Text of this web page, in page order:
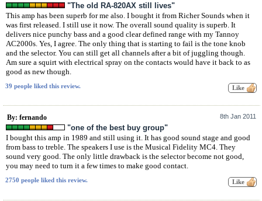
"The old RA-820AX still lives"
This amp has been superb for me also. I bought it from Richer Sounds when it
was first released. I still use it now. The overall sound quality is superb. It
delivers nice punchy bass and a good clear defined range with my Tannoy
AC2000s. Yes, I agree. The only thing that is starting to fail is the tone knob
and the selector. You can still get all channels after a bit of juggling though.
Am sure a squirt with electrical spray on the contacts would have it back to as
good as new though.
39 people liked this review.
By: fernando 8th Jan 2011
"one of the best buy group"
I bought this amp in 1989 and still using it. It has good sound stage and good
from bass to treble. The speakers I use is the Musical Fidelity MC4. They
sound very good. The only little drawback is the selector become not good,
you may need to turn it a few times to make good contact.
2750 people liked this review.